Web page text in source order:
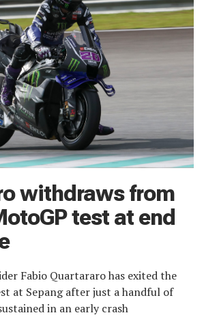
withdraws from
test at end
Fabio Quartararo has exited the
at Sepang after just a handful of
in an early crash